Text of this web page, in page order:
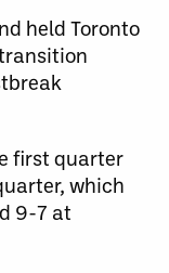
held Toronto
first quarter
which
9-7 at